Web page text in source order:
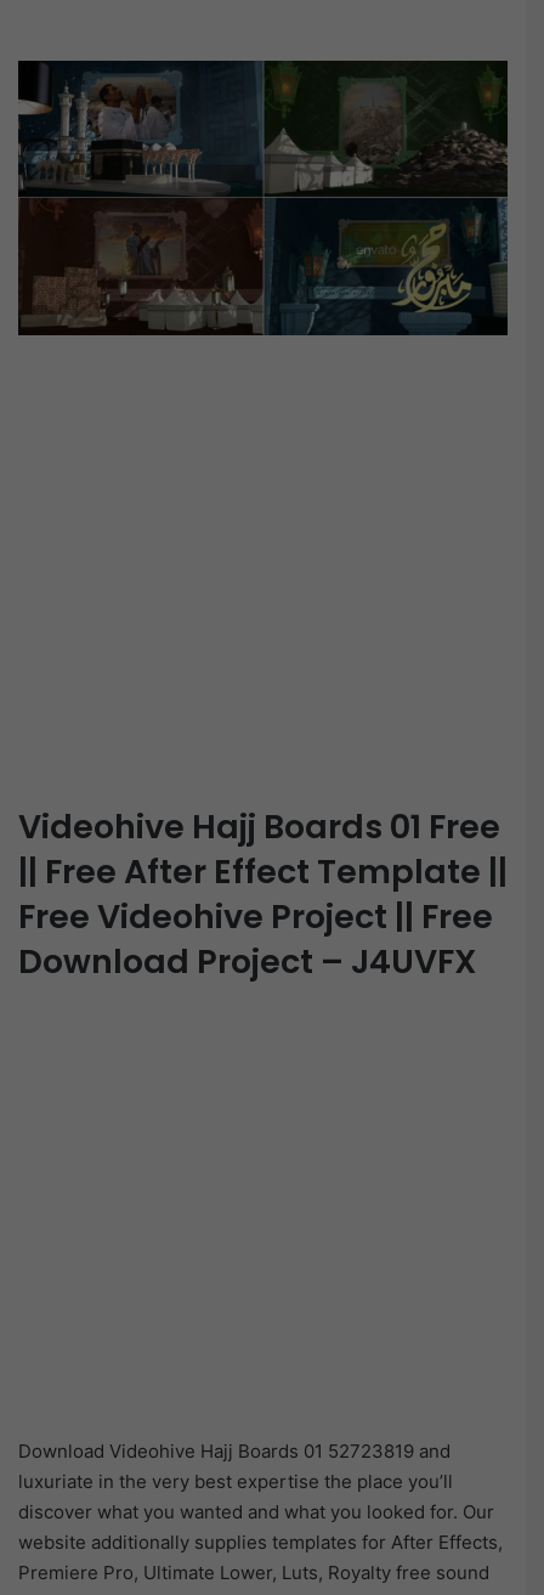
Videohive Hajj Boards 01 Free
|| Free After Effect Template ||
Free Videohive Project || Free
Download Project – J4UVFX
Download Videohive Hajj Boards 01 52723819 and
luxuriate in the very best expertise the place you’ll
discover what you wanted and what you looked for. Our
website additionally supplies templates for After Effects,
Premiere Pro, Ultimate Lower, Luts, Royalty free sound